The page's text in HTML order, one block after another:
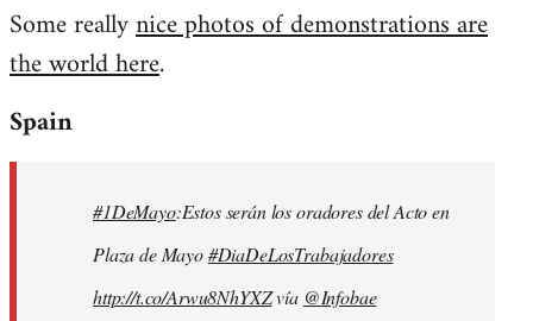
to
Welcome
libcom.org
Some reallynice photos of demonstrations are
the world here.
Spain
#1DeMayo:Estos serán los oradores del Acto en
Plaza de Mayo#DiaDeLosTrabajadores
http://t.co/Arwu8NhYXZvía @Infobae